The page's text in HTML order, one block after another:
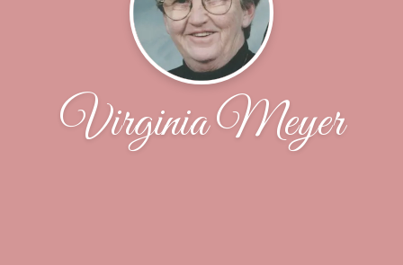
Virginia Meyer